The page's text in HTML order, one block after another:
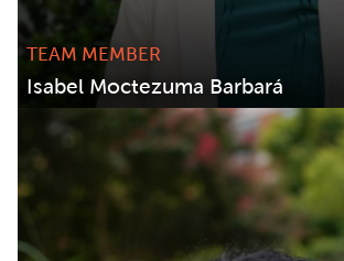
TEAM MEMBER
Isabel Moctezuma Barbará